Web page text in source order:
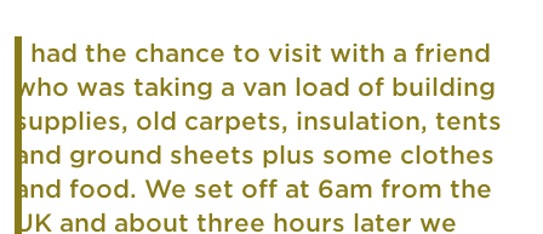
I had the chance to visit with a friend
who was taking a van load of building
supplies, old carpets, insulation, tents
and ground sheets plus some clothes
and food. We set off at 6am from the
UK and about three hours later we